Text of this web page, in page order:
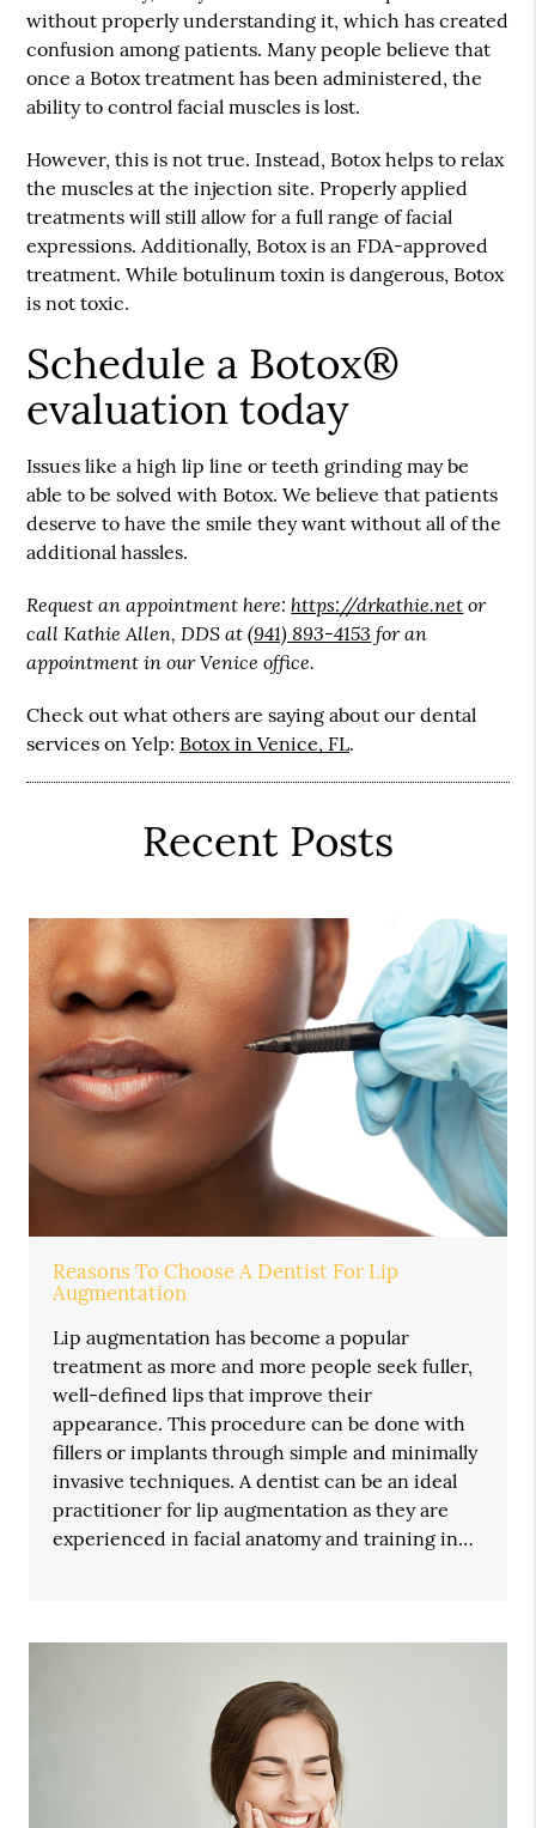
without properly understanding it, which has created
confusion among patients. Many people believe that
once a Botox treatment has been administered, the
ability to control facial muscles is lost.
However, this is not true. Instead, Botox helps to relax
the muscles at the injection site. Properly applied
treatments will still allow for a full range of facial
expressions. Additionally, Botox is an FDA-approved
treatment. While botulinum toxin is dangerous, Botox
is not toxic.
Schedule a Botox®
evaluation today
Issues like a high lip line or teeth grinding may be
able to be solved with Botox. We believe that patients
deserve to have the smile they want without all of the
additional hassles.
Request an appointment here:https://drkathie.netor
call Kathie Allen, DDS at(941) 893-4153 for an
appointment in our Venice office.
Check out what others are saying about our dental
services on Yelp: Botox in Venice, FL.
Recent Posts
Reasons To Choose A Dentist For Lip
Augmentation
Lip augmentation has become a popular
treatment as more and more people seek fuller,
well-defined lips that improve their
appearance. This procedure can be done with
fillers or implants through simple and minimally
invasive techniques. A dentist can be an ideal
practitioner for lip augmentation as they are
experienced in facial anatomy and training in…